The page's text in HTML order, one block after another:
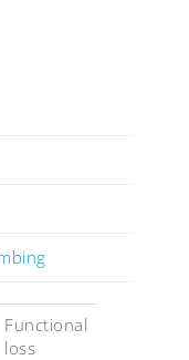
Functional
loss